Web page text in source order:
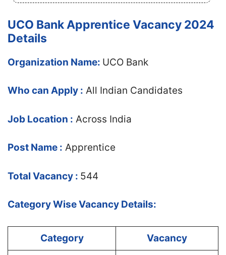
UCO Bank Apprentice Vacancy 2024
Details
Organization Name: UCO Bank
Who can Apply : All Indian Candidates
Job Location : Across India
Post Name : Apprentice
Total Vacancy : 544
Category Wise Vacancy Details:
Category Vacancy